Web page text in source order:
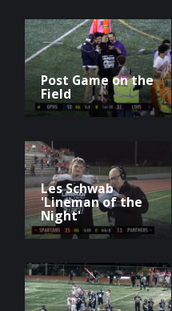
Post Game on the
Field
Les Schwab
'Lineman of the
Night'